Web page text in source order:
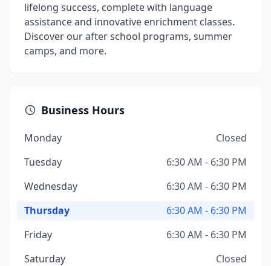
lifelong success, complete with language
assistance and innovative enrichment classes.
Discover our after school programs, summer
camps, and more.
Business Hours
Monday
Closed
Tuesday
6:30 AM - 6:30 PM
Wednesday
6:30 AM - 6:30 PM
Thursday
6:30 AM - 6:30 PM
Friday
6:30 AM - 6:30 PM
Saturday
Closed